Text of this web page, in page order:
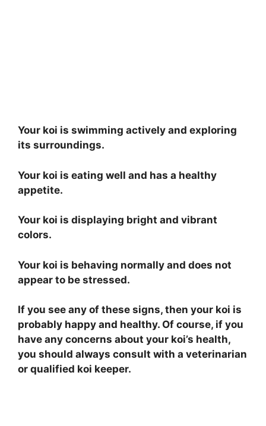
Your koi is swimming actively and exploring
its surroundings.
Your koi is eating well and has a healthy
appetite.
Your koi is displaying bright and vibrant
colors.
Your koi is behaving normally and does not
appear to be stressed.
If you see any of these signs, then your koi is
probably happy and healthy. Of course, if you
have any concerns about your koi’s health,
you should always consult with a veterinarian
or qualified koi keeper.